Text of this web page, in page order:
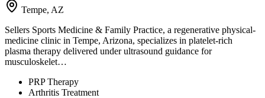
Tempe, AZ
Sellers Sports Medicine & Family Practice, a regenerative physical-
medicine clinic in Tempe, Arizona, specializes in platelet-rich
plasma therapy delivered under ultrasound guidance for
musculoskelet…
PRP Therapy
Arthritis Treatment